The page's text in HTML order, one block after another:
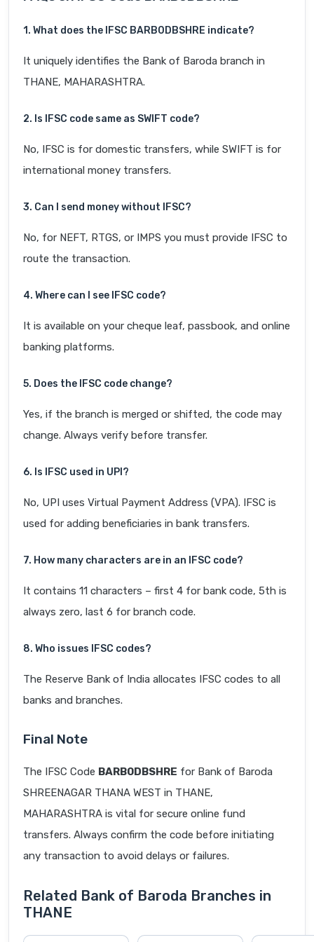
1. What does the IFSC BARB0DBSHRE indicate?
It uniquely identifies the Bank of Baroda branch in
THANE, MAHARASHTRA.
2. Is IFSC code same as SWIFT code?
No, IFSC is for domestic transfers, while SWIFT is for
international money transfers.
3. Can I send money without IFSC?
No, for NEFT, RTGS, or IMPS you must provide IFSC to
route the transaction.
4. Where can I see IFSC code?
It is available on your cheque leaf, passbook, and online
banking platforms.
5. Does the IFSC code change?
Yes, if the branch is merged or shifted, the code may
change. Always verify before transfer.
6. Is IFSC used in UPI?
No, UPI uses Virtual Payment Address (VPA). IFSC is
used for adding beneficiaries in bank transfers.
7. How many characters are in an IFSC code?
It contains 11 characters – first 4 for bank code, 5th is
always zero, last 6 for branch code.
8. Who issues IFSC codes?
The Reserve Bank of India allocates IFSC codes to all
banks and branches.
Final Note
The IFSC Code BARB0DBSHRE for Bank of Baroda
SHREENAGAR THANA WEST in THANE,
MAHARASHTRA is vital for secure online fund
transfers. Always confirm the code before initiating
any transaction to avoid delays or failures.
Related Bank of Baroda Branches in
THANE